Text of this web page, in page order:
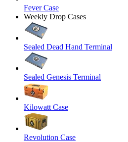
Fever Case
Weekly Drop Cases
Sealed Dead Hand Terminal
Sealed Genesis Terminal
Kilowatt Case
Revolution Case